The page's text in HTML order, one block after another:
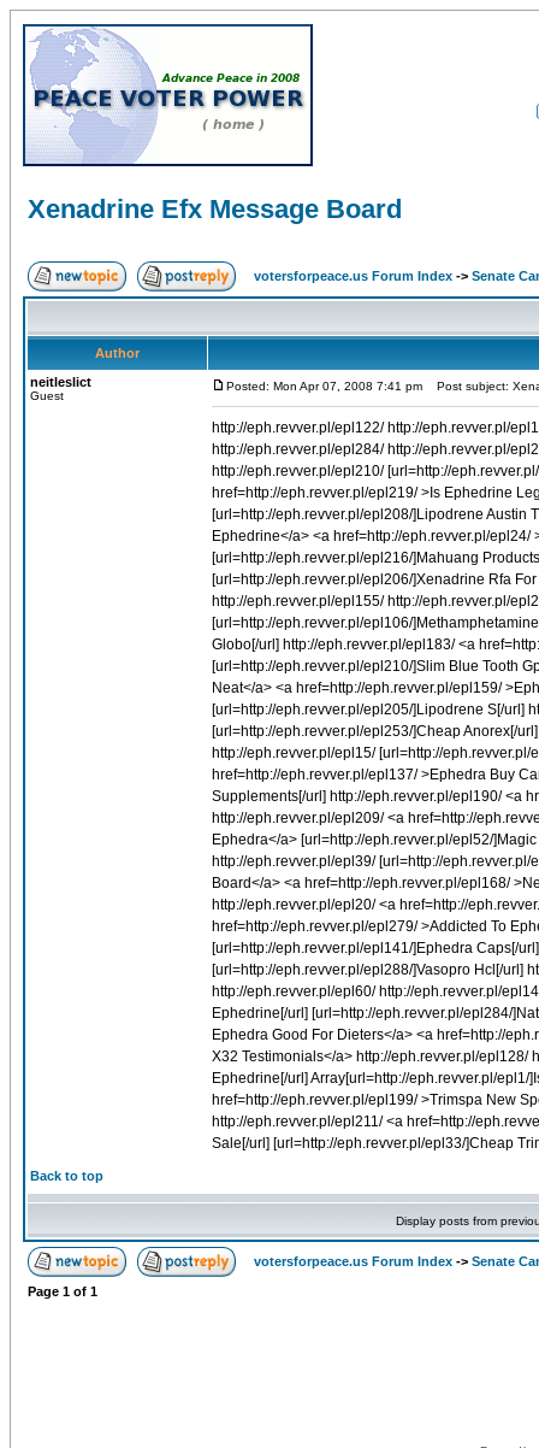
Xenadrine Efx Message Board
votersforpeace.us Forum Index -> Senate
Author
neitleslict
Guest
Posted: Mon Apr 07, 2008 7:41 pm Post subject:
http://eph.revver.pl/epl122/ http://eph.revver.pl/
http://eph.revver.pl/epl284/ http://eph.revver.pl/
http://eph.revver.pl/epl210/ [url=http://
href=http://eph.revver.pl/epl219/ >Is Ephedrine
[url=http://eph.revver.pl/epl208/]Lipodrene Austin
Ephedrine</a> <a href=http://eph.revver.pl/
[url=http://eph.revver.pl/epl216/]Mahuang
[url=http://eph.revver.pl/epl206/]Xenadrine Rfa
http://eph.revver.pl/epl155/ http://eph.revver.pl/
[url=http://eph.revver.pl/epl106/
Globo[/url] http://eph.revver.pl/epl183/ <a
[url=http://eph.revver.pl/epl210/]Slim Blue Tooth
Neat</a> <a href=http://eph.revver.pl/epl159/
[url=http://eph.revver.pl/epl205/]Lipodrene S[/url]
[url=http://eph.revver.pl/epl253/]Cheap Anorex[/
http://eph.revver.pl/epl15/ [url=http://
href=http://eph.revver.pl/epl137/ >Ephedra Buy
Supplements[/url] http://eph.revver.pl/epl190/ <a
http://eph.revver.pl/epl209/ <a href=http://
Ephedra</a> [url=http://eph.revver.pl/epl52/
http://eph.revver.pl/epl39/ [url=http://
Board</a> <a href=http://eph.revver.pl/epl168/
http://eph.revver.pl/epl20/ <a href=http://
href=http://eph.revver.pl/epl279/ >Addicted To
[url=http://eph.revver.pl/epl141/]Ephedra Caps[/
[url=http://eph.revver.pl/epl288/]Vasopro Hcl[/url]
http://eph.revver.pl/epl60/ http://eph.revver.pl/
Ephedrine[/url] [url=http://eph.revver.pl/epl284/
Ephedra Good For Dieters</a> <a href=http://
X32 Testimonials</a> http://eph.revver.pl/epl128/
Ephedrine[/url] Array[url=http://eph.revver.pl/
href=http://eph.revver.pl/epl199/ >Trimspa New
http://eph.revver.pl/epl211/ <a href=http://
Sale[/url] [url=http://eph.revver.pl/epl33/]Cheap
Back to top
Display posts from
votersforpeace.us Forum Index -> Senate
Page 1 of 1